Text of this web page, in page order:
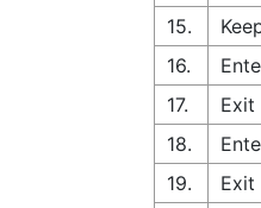
15.
16.
17.
Exit
18.
19.
Exit